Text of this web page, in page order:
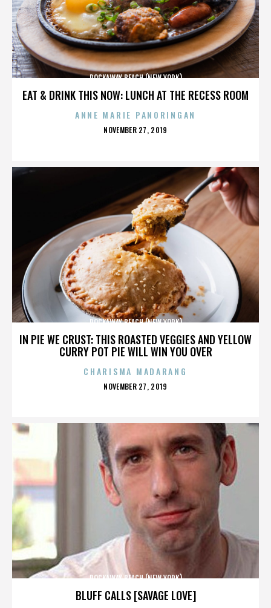
EAT & DRINK THIS NOW: LUNCH AT THE RECESS ROOM
ROCKAWAY BEACH (NEW YORK)
ANNE MARIE PANORINGAN
POSTED
NOVEMBER 27, 2019
IN PIE WE CRUST: THIS ROASTED VEGGIES AND YELLOW
CURRY POT PIE WILL WIN YOU OVER
ROCKAWAY BEACH (NEW YORK)
CHARISMA MADARANG
POSTED
NOVEMBER 27, 2019
BLUFF CALLS [SAVAGE LOVE]
ROCKAWAY BEACH (NEW YORK)